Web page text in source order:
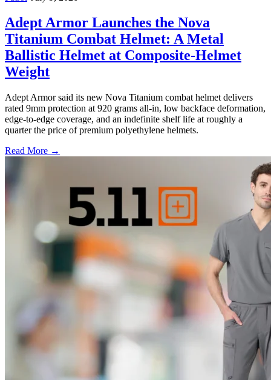
Adept Armor Launches the Nova
Titanium Combat Helmet: A Metal
Ballistic Helmet at Composite-Helmet
Weight
Adept Armor said its new Nova Titanium combat helmet delivers
rated 9mm protection at 920 grams all-in, low backface deformation,
edge-to-edge coverage, and an indefinite shelf life at roughly a
quarter the price of premium polyethylene helmets.
Read More →